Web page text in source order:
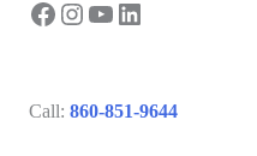
Facebook
Instagram
YouTube
LinkedIn
Call: 860-851-9644